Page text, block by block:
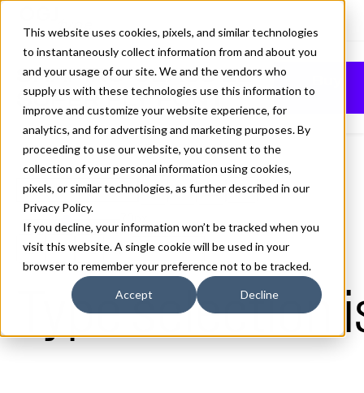
This website uses cookies, pixels, and similar technologies
to instantaneously collect information from and about you
and your usage of our site. We and the vendors who
supply us with these technologies use this information to
improve and customize your website experience, for
analytics, and for advertising and marketing purposes. By
proceeding to use our website, you consent to the
collection of your personal information using cookies,
pixels, or similar technologies, as further described in our
Privacy Policy.
If you decline, your information won’t be tracked when you
visit this website. A single cookie will be used in your
browser to remember your preference not to be tracked.
Accept Decline
SHAPIRO CLASS 22
SUPER FLY FONT
22 Super Fly
110%
Type selection